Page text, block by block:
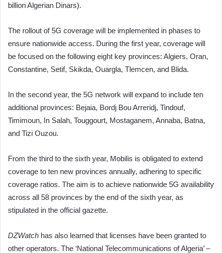
billion Algerian Dinars).
The rollout of 5G coverage will be implemented in phases to
ensure nationwide access. During the first year, coverage will
be focused on the following eight key provinces: Algiers, Oran,
Constantine, Setif, Skikda, Ouargla, Tlemcen, and Blida.
In the second year, the 5G network will expand to include ten
additional provinces: Bejaia, Bordj Bou Arreridj, Tindouf,
Timimoun, In Salah, Touggourt, Mostaganem, Annaba, Batna,
and Tizi Ouzou.
From the third to the sixth year, Mobilis is obligated to extend
coverage to ten new provinces annually, adhering to specific
coverage ratios. The aim is to achieve nationwide 5G availability
across all 58 provinces by the end of the sixth year, as
stipulated in the official gazette.
DZWatch has also learned that licenses have been granted to
other operators. The ‘National Telecommunications of Algeria’ –